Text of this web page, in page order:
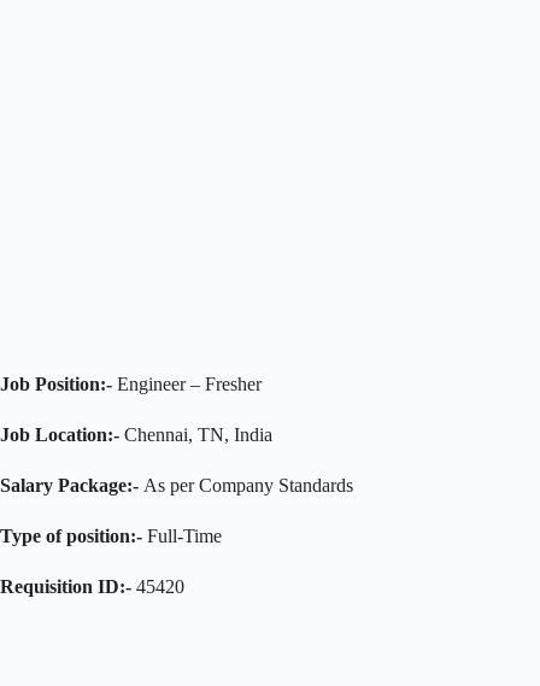
Job Position:- Engineer – Fresher
Job Location:- Chennai, TN, India
Salary Package:- As per Company Standards
Type of position:- Full-Time
Requisition ID:- 45420